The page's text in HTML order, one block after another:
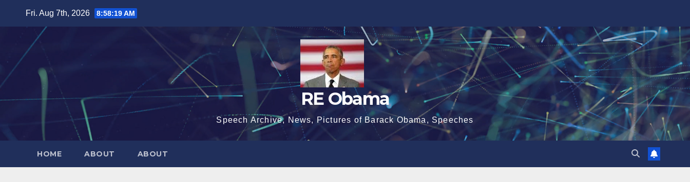
Fri. Aug 7th, 2026 8:58:20 AM
RE Obama
Speech Archive, News, Pictures of Barack Obama, Speeches
HOME ABOUT ABOUT